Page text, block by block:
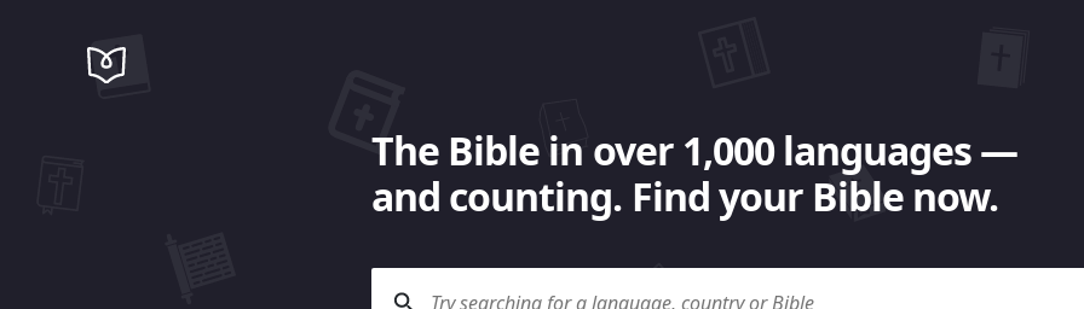
The Bible in over 1,000 languages —
and counting. Find your Bible now.